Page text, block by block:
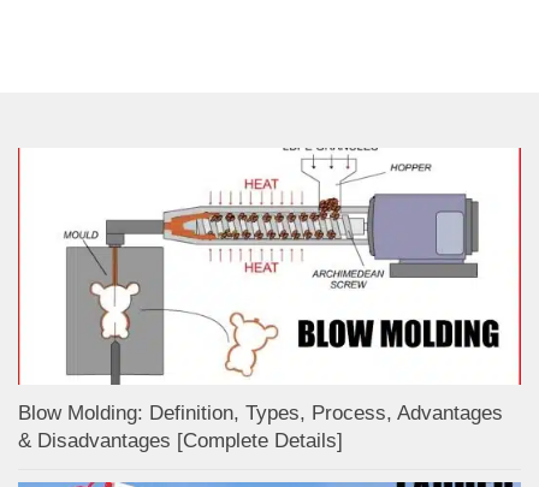
Blow Molding: Definition, Types, Process, Advantages
& Disadvantages [Complete Details]